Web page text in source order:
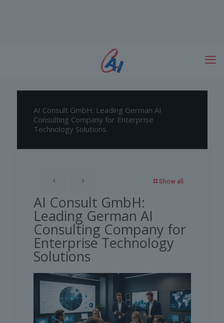
AI Consult GmbH: Leading German AI
Consulting Company for Enterprise
Technology Solutions
Show all
AI Consult GmbH:
Leading German AI
Consulting Company for
Enterprise Technology
Solutions